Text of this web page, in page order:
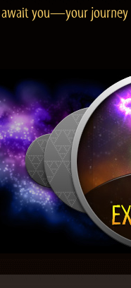
await you—your journey